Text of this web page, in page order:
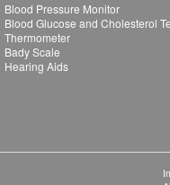
Blood Pressure Monitor
Blood Glucose and Cholesterol
Thermometer
Bady Scale
Hearing Aids